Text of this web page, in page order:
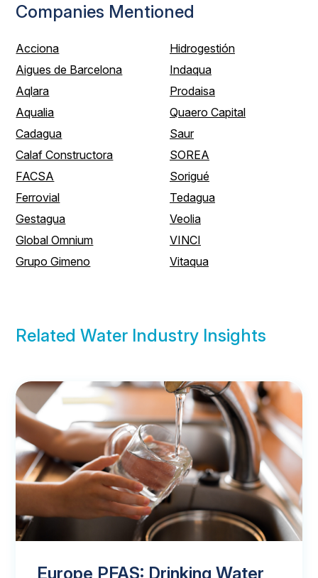
Companies Mentioned
Acciona
Aigues de Barcelona
Aqlara
Aqualia
Cadagua
Calaf Constructora
FACSA
Ferrovial
Gestagua
Global Omnium
Grupo Gimeno
Hidrogestión
Indaqua
Prodaisa
Quaero Capital
Saur
SOREA
Sorigué
Tedagua
Veolia
VINCI
Vitaqua
Related Water Industry Insights
Europe PFAS: Drinking Water